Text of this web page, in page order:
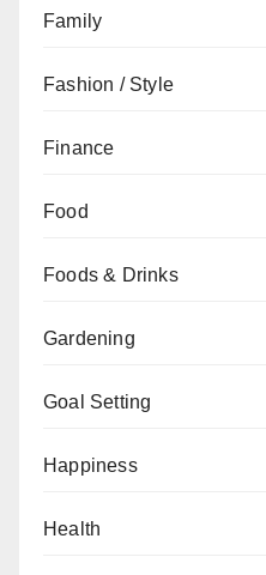
Family
Fashion / Style
Finance
Food
Foods & Drinks
Gardening
Goal Setting
Happiness
Health